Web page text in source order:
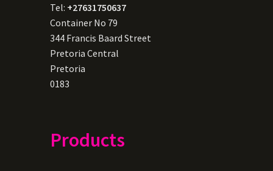
Tel: +27631750637
Container No 79
344 Francis Baard Street
Pretoria Central
Pretoria
0183
Products